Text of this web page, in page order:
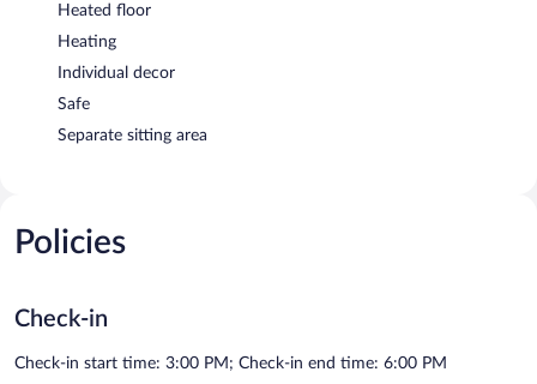
Heated floor
Heating
Individual decor
Safe
Separate sitting area
Policies
Check-in
Check-in start time: 3:00 PM; Check-in end time: 6:00 PM